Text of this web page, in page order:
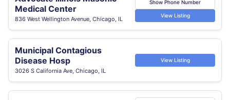
Medical Center
836 West Wellington Avenue, Chicago, IL
Show Phone Number
View Listing
Municipal Contagious
Disease Hosp
3026 S California Ave, Chicago, IL
View Listing